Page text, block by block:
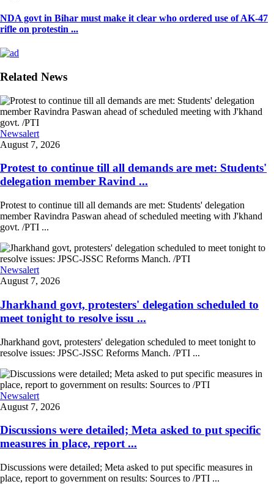
NDA govt in Bihar must make it clear who ordered use of AK-47
rifle on protestin ...
Related News
Newsalert
August 7, 2026
Protest to continue till all demands are met: Students'
delegation member Ravind ...
Protest to continue till all demands are met: Students' delegation
member Ravindra Paswan ahead of scheduled meeting with J'khand
govt. /PTI ...
Newsalert
August 7, 2026
Jharkhand govt, protesters' delegation scheduled to
meet tonight to resolve issu ...
Jharkhand govt, protesters' delegation scheduled to meet tonight to
resolve issues: JPSC-JSSC Reforms Manch. /PTI ...
Newsalert
August 7, 2026
Discussions were detailed; Meta asked to put specific
measures in place, report ...
Discussions were detailed; Meta asked to put specific measures in
place, report to government on results: Sources to /PTI ...